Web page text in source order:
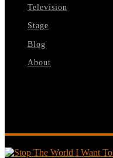
Television
Stage
Blog
About